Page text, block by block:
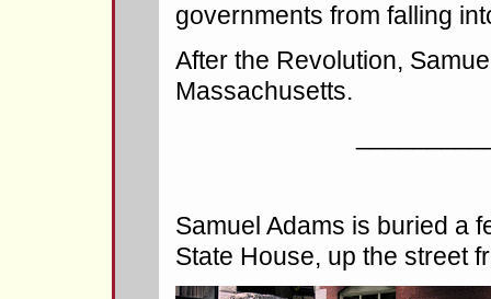
governments from falling
After the Revolution,
Massachusetts.
Samuel Adams is buried a
State House, up the street